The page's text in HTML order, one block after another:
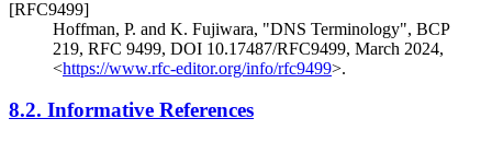
[RFC9499]
Hoffman, P. and K. Fujiwara, "DNS Terminology", BCP
219, RFC 9499, DOI 10.17487/RFC9499, March 2024,
<https://www.rfc-editor.org/info/rfc9499>.
8.2. Informative References